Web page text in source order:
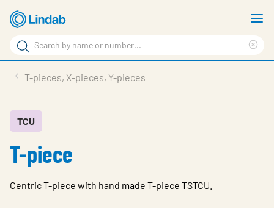
Skip
to
main
content
Search
Search
Sustainability
About Us
T-pieces, X-pieces, Y-pieces
TCU
T-piece
Centric T-piece with hand made T-piece TSTCU.